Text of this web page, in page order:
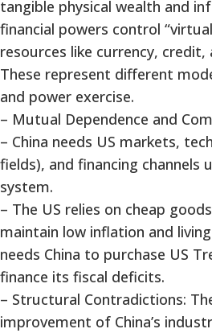
tangible physical wealth and
financial powers control
resources like currency, credit,
These represent different
and power exercise.
– Mutual Dependence and
– China needs US markets,
fields), and financing channels
system.
– The US relies on cheap
maintain low inflation and
needs China to purchase US
finance its fiscal deficits.
– Structural Contradictions:
improvement of China’s